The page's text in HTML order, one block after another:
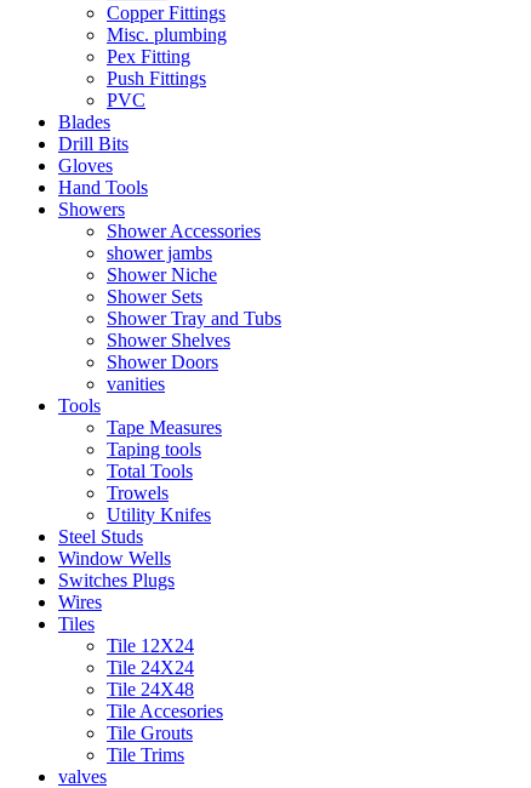
Copper Fittings
Misc. plumbing
Pex Fitting
Push Fittings
PVC
Blades
Drill Bits
Gloves
Hand Tools
Showers
Shower Accessories
shower jambs
Shower Niche
Shower Sets
Shower Tray and Tubs
Shower Shelves
Shower Doors
vanities
Tools
Tape Measures
Taping tools
Total Tools
Trowels
Utility Knifes
Steel Studs
Window Wells
Switches Plugs
Wires
Tiles
Tile 12X24
Tile 24X24
Tile 24X48
Tile Accesories
Tile Grouts
Tile Trims
valves